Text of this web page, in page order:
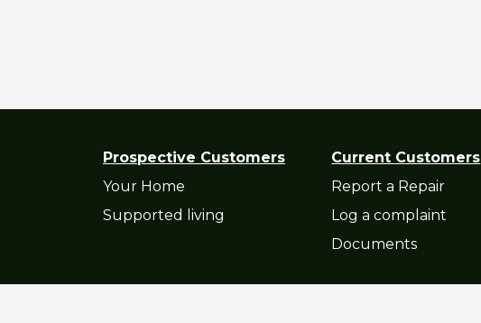
Prospective Customers
Your Home
Supported living
Current Customers
Report a Repair
Log a complaint
Documents